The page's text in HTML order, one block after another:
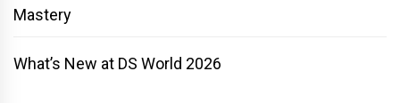
Mastery
What’s New at DS World 2026